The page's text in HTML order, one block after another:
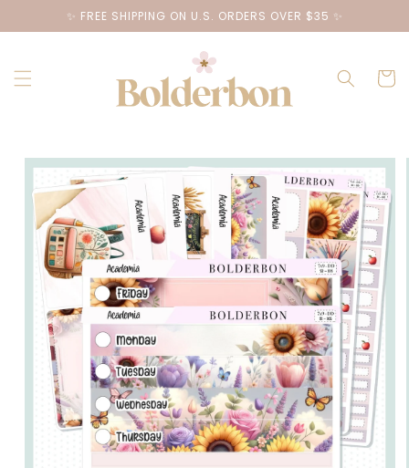
Skip to
content
✨ FREE SHIPPING ON U.S. ORDERS OVER $35 ✨
Cart
Skip to
product
information